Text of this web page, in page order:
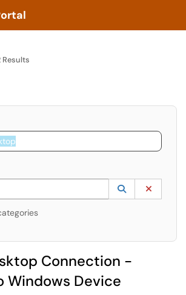
Menu
Results
Start typing to lookup. Use the UP and DOWN
Lookup
(opens in a
Connection -
Windows Device